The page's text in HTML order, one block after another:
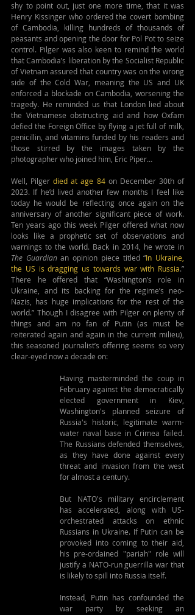
shy to point out, just one more time, that it was
Henry Kissinger who ordered the covert bombing
of Cambodia, killing hundreds of thousands of
peasants and opening the door for Pol Pot to seize
control. Pilger was also keen to remind the world
that Cambodia’s liberation by the Socialist Republic
of Vietnam assured that country was on the wrong
side of the Cold War, meaning the US and UK
enforced a blockade on Cambodia, worsening the
tragedy. He reminded us that London lied about
the Vietnamese obstructing aid and how Oxfam
defied the Foreign Office by flying a jet full of milk,
penicillin, and vitamins funded by his readers and
those stirred by the images taken by the
photographer who joined him, Eric Piper…
Well, Pilger died at age 84 on December 30th of
2023. If he’d lived another few months I feel like
today he would be reflecting once again on the
anniversary of another significant piece of work.
Ten years ago this week Pilger offered what now
looks like a prophetic set of observations and
The Guardian an opinion piece titled “In Ukraine,
the US is dragging us towards war with Russia.”
There he offered that “Washington’s role in
Ukraine, and its backing for the regime’s neo-
Nazis, has huge implications for the rest of the
world.” Though I disagree with Pilger on plenty of
things and am no fan of Putin (as must be
reiterated again and again in the current milieu),
this seasoned journalist’s offering seems so very
clear-eyed now a decade on:
Having masterminded the coup in
February against the democratically
elected government in Kiev,
Washington's planned seizure of
Russia's historic, legitimate warm-
water naval base in Crimea failed.
The Russians defended themselves,
as they have done against every
threat and invasion from the west
for almost a century.
But NATO's military encirclement
has accelerated, along with US-
orchestrated attacks on ethnic
Russians in Ukraine. If Putin can be
provoked into coming to their aid,
his pre-ordained "pariah" role will
justify a NATO-run guerrilla war that
is likely to spill into Russia itself.
Instead, Putin has confounded the
war party by seeking an